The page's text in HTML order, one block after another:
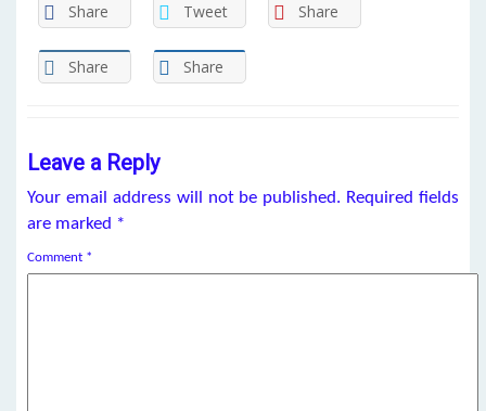
Share Tweet Share
Share Share
Leave a Reply
Your email address will not be published. Required fields
are marked *
Comment *